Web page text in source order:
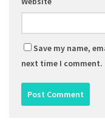
Save my name,
next time I comment.